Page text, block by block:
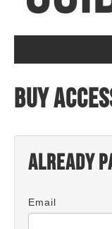
Buy
Already
Email